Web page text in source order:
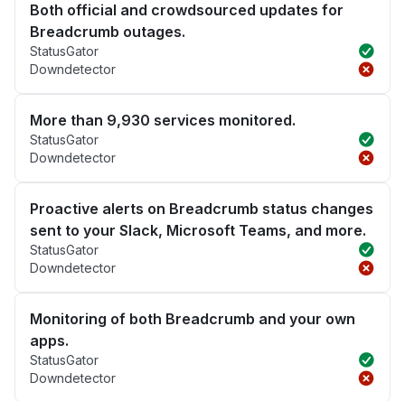
Both official and crowdsourced updates for
Breadcrumb outages.
StatusGator
Downdetector
More than 9,930 services monitored.
StatusGator
Downdetector
Proactive alerts on Breadcrumb status changes
sent to your Slack, Microsoft Teams, and more.
StatusGator
Downdetector
Monitoring of both Breadcrumb and your own
apps.
StatusGator
Downdetector